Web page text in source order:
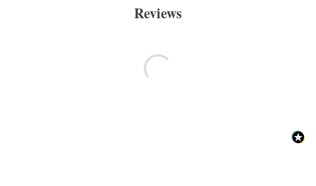
Reviews